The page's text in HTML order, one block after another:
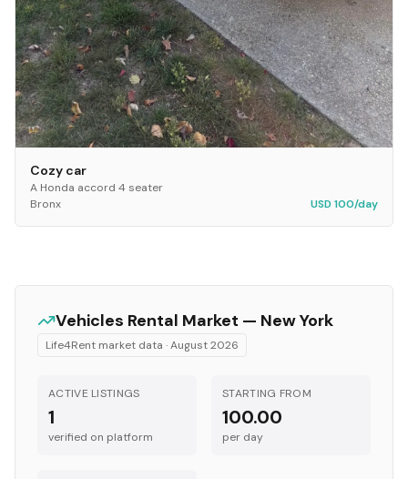
Cozy car
A Honda accord 4 seater
Bronx
USD 100/day
Vehicles Rental Market — New York
Life4Rent market data ·August 2026
ACTIVE LISTINGS
1
verified on platform
STARTING FROM
100.00
per day